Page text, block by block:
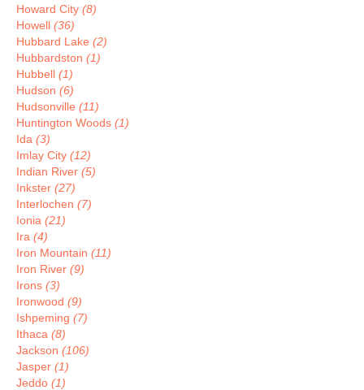
Howard City (8)
Howell (36)
Hubbard Lake (2)
Hubbardston (1)
Hubbell (1)
Hudson (6)
Hudsonville (11)
Huntington Woods (1)
Ida (3)
Imlay City (12)
Indian River (5)
Inkster (27)
Interlochen (7)
Ionia (21)
Ira (4)
Iron Mountain (11)
Iron River (9)
Irons (3)
Ironwood (9)
Ishpeming (7)
Ithaca (8)
Jackson (106)
Jasper (1)
Jeddo (1)